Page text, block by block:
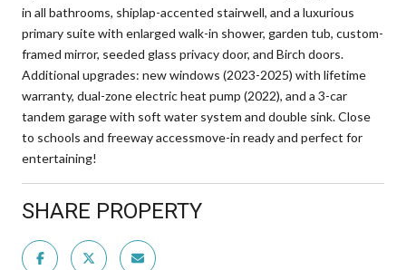
in all bathrooms, shiplap-accented stairwell, and a luxurious
primary suite with enlarged walk-in shower, garden tub, custom-
framed mirror, seeded glass privacy door, and Birch doors.
Additional upgrades: new windows (2023-2025) with lifetime
warranty, dual-zone electric heat pump (2022), and a 3-car
tandem garage with soft water system and double sink. Close
to schools and freeway accessmove-in ready and perfect for
entertaining!
SHARE PROPERTY